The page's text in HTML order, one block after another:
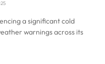
a significant cold
warnings across its